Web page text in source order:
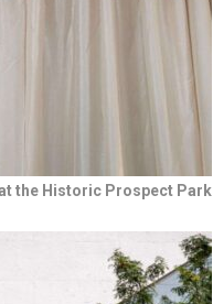
the Historic Prospect